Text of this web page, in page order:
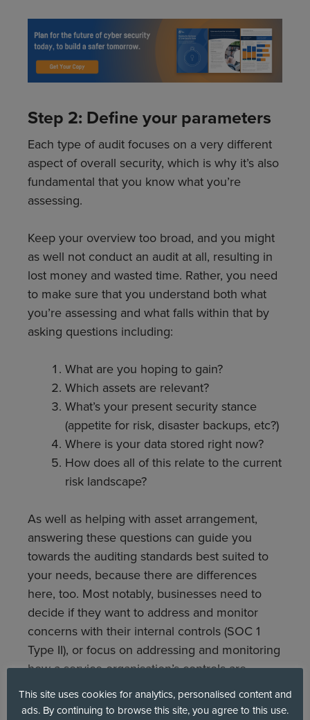
Step 2: Define your parameters
Each type of audit focuses on a very different
aspect of overall security, which is why it’s also
fundamental that you know what you’re
assessing.
Keep your overview too broad, and you might
as well not conduct an audit at all, resulting in
lost money and wasted time. Rather, you need
to make sure that you understand both what
you’re assessing and what falls within that by
asking questions including:
What are you hoping to gain?
Which assets are relevant?
What’s your present security stance
(appetite for risk, disaster backups, etc?)
Where is your data stored right now?
How does all of this relate to the current
risk landscape?
As well as helping with asset arrangement,
answering these questions can guide you
towards the auditing standards best suited to
your needs, because there are differences
here, too. Most notably, businesses need to
decide if they want to address and monitor
concerns with their internal controls (SOC 1
Type II), or focus on addressing and monitoring
how a service organisation’s controls are
relevant to security (SOC 2 Type II). In the vast
majority of cases, both standards will be
This site uses cookies for analytics, personalised content and
ads. By continuing to browse this site, you agree to this use.